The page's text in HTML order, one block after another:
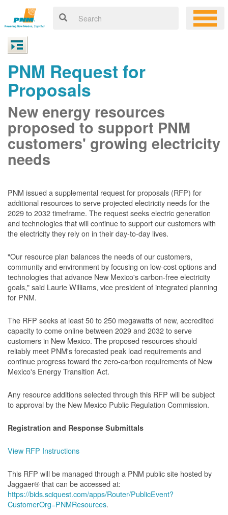
PNM Request for
Proposals
New energy resources
proposed to support PNM
customers' growing electricity
needs
PNM issued a supplemental request for proposals (RFP) for
additional resources to serve projected electricity needs for the
2029 to 2032 timeframe. The request seeks electric generation
and technologies that will continue to support our customers with
the electricity they rely on in their day-to-day lives.
"Our resource plan balances the needs of our customers,
community and environment by focusing on low-cost options and
technologies that advance New Mexico's carbon-free electricity
goals," said Laurie Williams, vice president of integrated planning
for PNM.
The RFP seeks at least 50 to 250 megawatts of new, accredited
capacity to come online between 2029 and 2032 to serve
customers in New Mexico. The proposed resources should
reliably meet PNM's forecasted peak load requirements and
continue progress toward the zero-carbon requirements of New
Mexico's Energy Transition Act.
Any resource additions selected through this RFP will be subject
to approval by the New Mexico Public Regulation Commission.
Registration and Response Submittals
View RFP Instructions
This RFP will be managed through a PNM public site hosted by
Jaggaer® that can be accessed at:
https://bids.sciquest.com/apps/Router/PublicEvent?
CustomerOrg=PNMResources.